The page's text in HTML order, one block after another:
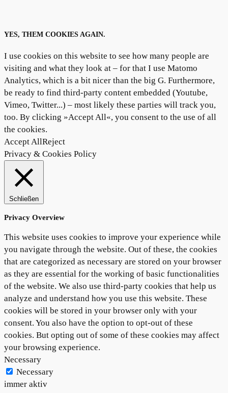
YES, THEM COOKIES AGAIN.
I use cookies on this website to see how many people are
visiting and what they look at – for that I use Matomo
Analytics, which is a bit nicer than the big G. Furthermore,
be ready to find third-party content embedded (Youtube,
Vimeo, Twitter...) – most likely these parties will track you,
too. By clicking »Accept All«, you consent to the use of all
the cookies.
Accept AllReject
Privacy & Cookies Policy
Schließen
Privacy Overview
This website uses cookies to improve your experience while
you navigate through the website. Out of these, the cookies
that are categorized as necessary are stored on your browser
as they are essential for the working of basic functionalities
of the website. We also use third-party cookies that help us
analyze and understand how you use this website. These
cookies will be stored in your browser only with your
consent. You also have the option to opt-out of these
cookies. But opting out of some of these cookies may affect
your browsing experience.
Necessary
Necessary
immer aktiv